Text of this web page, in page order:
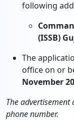
following
(ISSB)
The
office on or
November
The
phone number.